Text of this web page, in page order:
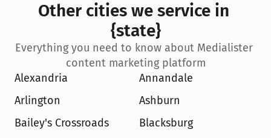
Other cities we service in
{state}
Everything you need to know about Medialister
content marketing platform
Alexandria
Annandale
Arlington
Ashburn
Bailey's Crossroads
Blacksburg